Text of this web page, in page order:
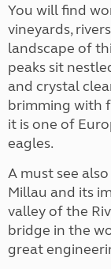
You will find
vineyards,
landscape of
peaks sit
and crystal
brimming with
it is one of
eagles.
A must see
Millau and its
valley of the
bridge in the
great